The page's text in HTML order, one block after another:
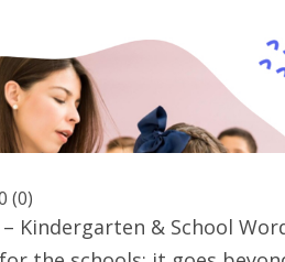
(0)
Kindergarten & School